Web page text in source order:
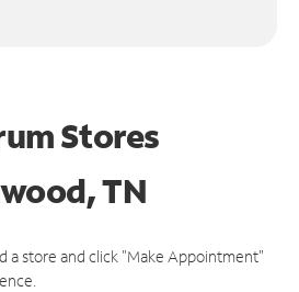
Stores
TN
a store and click "Make Appointment"